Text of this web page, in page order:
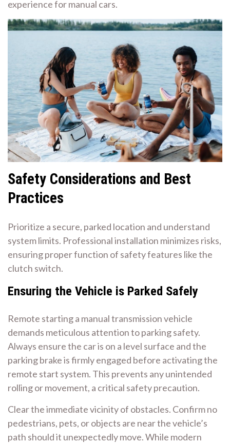
experience for manual cars.
Safety Considerations and Best
Practices
Prioritize a secure, parked location and understand
system limits. Professional installation minimizes risks,
ensuring proper function of safety features like the
clutch switch.
Ensuring the Vehicle is Parked Safely
Remote starting a manual transmission vehicle
demands meticulous attention to parking safety.
Always ensure the car is on a level surface and the
parking brake is firmly engaged before activating the
remote start system. This prevents any unintended
rolling or movement, a critical safety precaution.
Clear the immediate vicinity of obstacles. Confirm no
pedestrians, pets, or objects are near the vehicle’s
path should it unexpectedly move. While modern